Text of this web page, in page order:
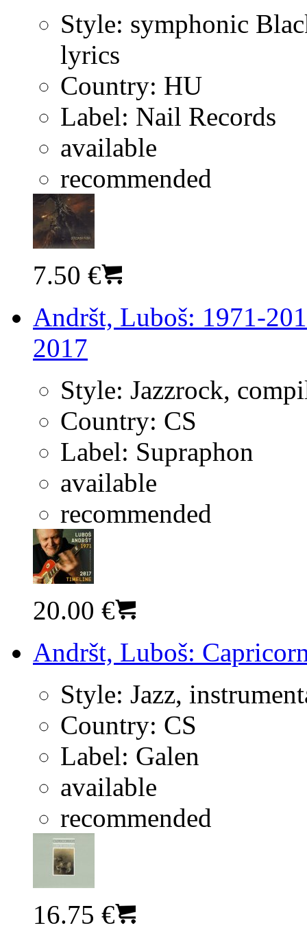
Style: symphonic
lyrics
Country: HU
Label: Nail Records
available
recommended
7.50 €
Andršt, Luboš: 1971-
2017
Style: Jazzrock,
Country: CS
Label: Supraphon
available
recommended
20.00 €
Andršt, Luboš:
Style: Jazz,
Country: CS
Label: Galen
available
recommended
16.75 €